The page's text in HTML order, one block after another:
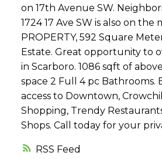
RSS
on 17th Avenue SW.
1724 17 Ave SW is also on the
PROPERTY, 592 Square
Estate. Great opportunity to
in Scarboro. 1086 sqft of
space 2 Full 4 pc Bathrooms.
access to Downtown,
Shopping, Trendy
Shops. Call today for your